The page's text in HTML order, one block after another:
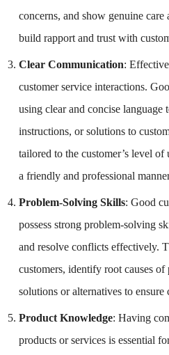
concerns, and show genuine
build rapport and trust with
Clear Communication:
customer service interactions.
using clear and concise
instructions, or solutions to
tailored to the customer’s level
a friendly and professional
Problem-Solving Skills: Good
possess strong problem-solving
and resolve conflicts effectively.
customers, identify root causes
solutions or alternatives to ensure
Product Knowledge: Having
products or services is essential